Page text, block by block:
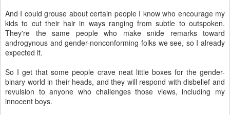
And I could grouse about certain people I know who encourage my
kids to cut their hair in ways ranging from subtle to outspoken.
They're the same people who make snide remarks toward
androgynous and gender-nonconforming folks we see, so I already
expected it.
So I get that some people crave neat little boxes for the gender-
binary world in their heads, and they will respond with disbelief and
revulsion to anyone who challenges those views, including my
innocent boys.